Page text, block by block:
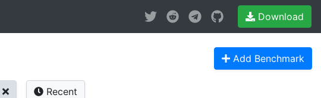
Download
Add Benchmark
Recent